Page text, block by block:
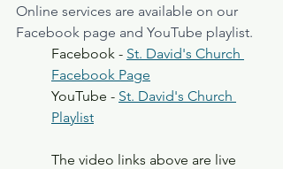
Online services are available on our
Facebook page and YouTube playlist.
Facebook - St. David's Church
Facebook Page
YouTube - St. David's Church
Playlist
The video links above are live